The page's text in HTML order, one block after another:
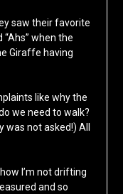
saw their favorite
when the
Giraffe having
like why the
we need to walk?
not asked!) All
I’m not drifting
and so